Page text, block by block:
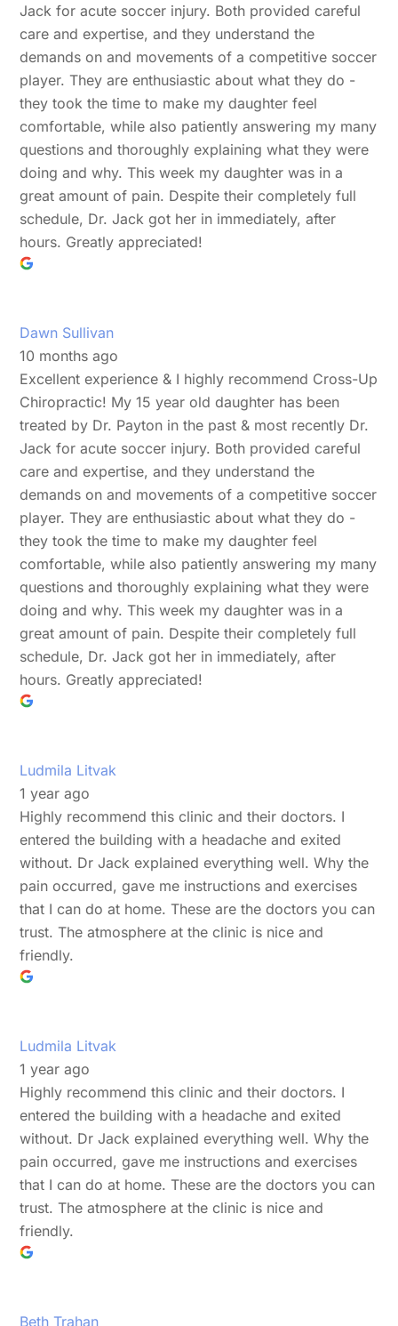
Jack for acute soccer injury. Both provided careful
care and expertise, and they understand the
demands on and movements of a competitive soccer
player. They are enthusiastic about what they do -
they took the time to make my daughter feel
comfortable, while also patiently answering my many
questions and thoroughly explaining what they were
doing and why. This week my daughter was in a
great amount of pain. Despite their completely full
schedule, Dr. Jack got her in immediately, after
hours. Greatly appreciated!
Dawn Sullivan
10 months ago
Excellent experience & I highly recommend Cross-Up
Chiropractic! My 15 year old daughter has been
treated by Dr. Payton in the past & most recently Dr.
Jack for acute soccer injury. Both provided careful
care and expertise, and they understand the
demands on and movements of a competitive soccer
player. They are enthusiastic about what they do -
they took the time to make my daughter feel
comfortable, while also patiently answering my many
questions and thoroughly explaining what they were
doing and why. This week my daughter was in a
great amount of pain. Despite their completely full
schedule, Dr. Jack got her in immediately, after
hours. Greatly appreciated!
Ludmila Litvak
1 year ago
Highly recommend this clinic and their doctors. I
entered the building with a headache and exited
without. Dr Jack explained everything well. Why the
pain occurred, gave me instructions and exercises
that I can do at home. These are the doctors you can
trust. The atmosphere at the clinic is nice and
friendly.
Ludmila Litvak
1 year ago
Highly recommend this clinic and their doctors. I
entered the building with a headache and exited
without. Dr Jack explained everything well. Why the
pain occurred, gave me instructions and exercises
that I can do at home. These are the doctors you can
trust. The atmosphere at the clinic is nice and
friendly.
Beth Trahan